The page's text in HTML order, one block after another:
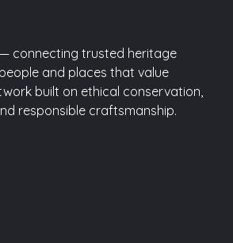
connecting trusted heritage
and places that value
built on ethical conservation,
responsible craftsmanship.